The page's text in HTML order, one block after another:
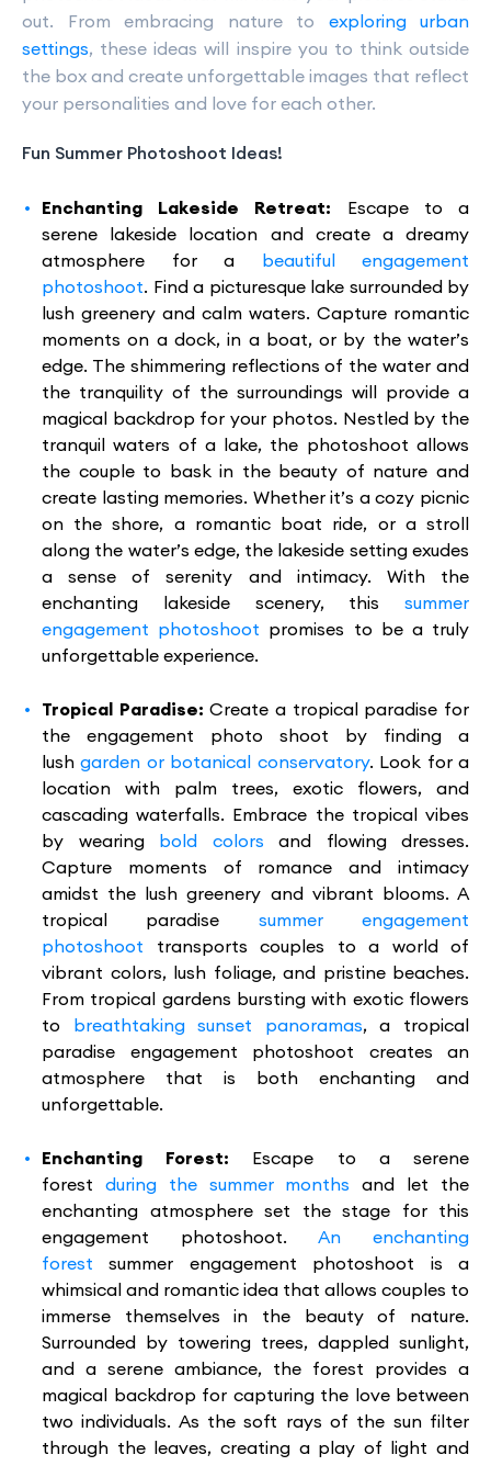
out. From embracing nature to exploring urban
settings, these ideas will inspire you to think outside
the box and create unforgettable images that reflect
your personalities and love for each other.
Fun Summer Photoshoot Ideas!
Enchanting Lakeside Retreat: Escape to a
serene lakeside location and create a dreamy
atmosphere for a beautiful engagement
photoshoot. Find a picturesque lake surrounded by
lush greenery and calm waters. Capture romantic
moments on a dock, in a boat, or by the water’s
edge. The shimmering reflections of the water and
the tranquility of the surroundings will provide a
magical backdrop for your photos. Nestled by the
tranquil waters of a lake, the photoshoot allows
the couple to bask in the beauty of nature and
create lasting memories. Whether it’s a cozy picnic
on the shore, a romantic boat ride, or a stroll
along the water’s edge, the lakeside setting exudes
a sense of serenity and intimacy. With the
enchanting lakeside scenery, this summer
engagement photoshoot promises to be a truly
unforgettable experience.
Tropical Paradise:Create a tropical paradise for
the engagement photo shoot by finding a
lushgarden or botanical conservatory. Look for a
location with palm trees, exotic flowers, and
cascading waterfalls. Embrace the tropical vibes
by wearing bold colors and flowing dresses.
Capture moments of romance and intimacy
amidst the lush greenery and vibrant blooms. A
tropical paradise summer engagement
photoshoot transports couples to a world of
vibrant colors, lush foliage, and pristine beaches.
From tropical gardens bursting with exotic flowers
to breathtaking sunset panoramas, a tropical
paradise engagement photoshoot creates an
atmosphere that is both enchanting and
unforgettable.
Enchanting Forest: Escape to a serene
forest during the summer months and let the
enchanting atmosphere set the stage for this
engagement photoshoot. An enchanting
forest summer engagement photoshoot is a
whimsical and romantic idea that allows couples to
immerse themselves in the beauty of nature.
Surrounded by towering trees, dappled sunlight,
and a serene ambiance, the forest provides a
magical backdrop for capturing the love between
two individuals. As the soft rays of the sun filter
through the leaves, creating a play of light and